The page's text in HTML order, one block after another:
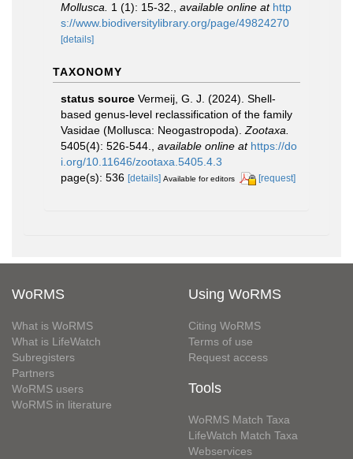
Mollusca.
1 (1): 15-32. available online at http
s://www.biodiversitylibrary.org/page/49824270
[details]
TAXONOMY
status source Vermeij, G. J. (2024). Shell-
based genus-level reclassification of the family
Vasidae (Mollusca: Neogastropoda). Zootaxa.
5405(4): 526-544.
available online at https://do
i.org/10.11646/zootaxa.5405.4.3
page(s): 536 [details] Available for editors [request]
WoRMS
What is WoRMS
What is LifeWatch
Subregisters
Partners
WoRMS users
WoRMS in literature
Using WoRMS
Citing WoRMS
Terms of use
Request access
Tools
WoRMS Match Taxa
LifeWatch Match Taxa
Webservices